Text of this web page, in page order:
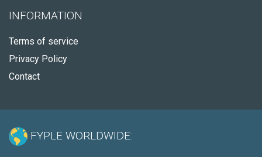
INFORMATION
Terms of service
Privacy Policy
Contact
FYPLE WORLDWIDE: